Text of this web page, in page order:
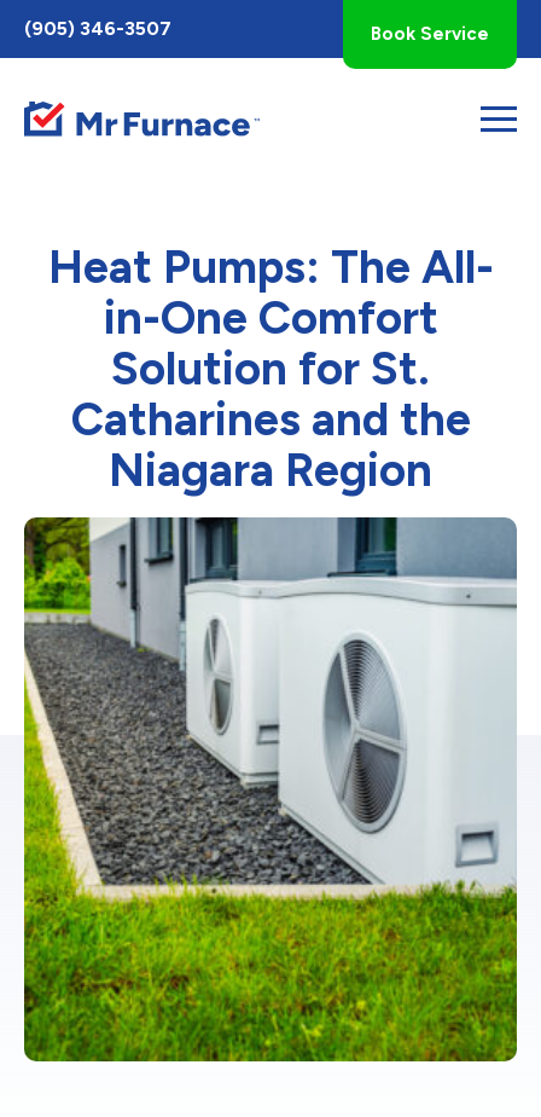
Toggle
AccessPro
Widget
(905) 346-3507 Book Service
Heat Pumps: The All-
in-One Comfort
Solution for St.
Catharines and the
Niagara Region